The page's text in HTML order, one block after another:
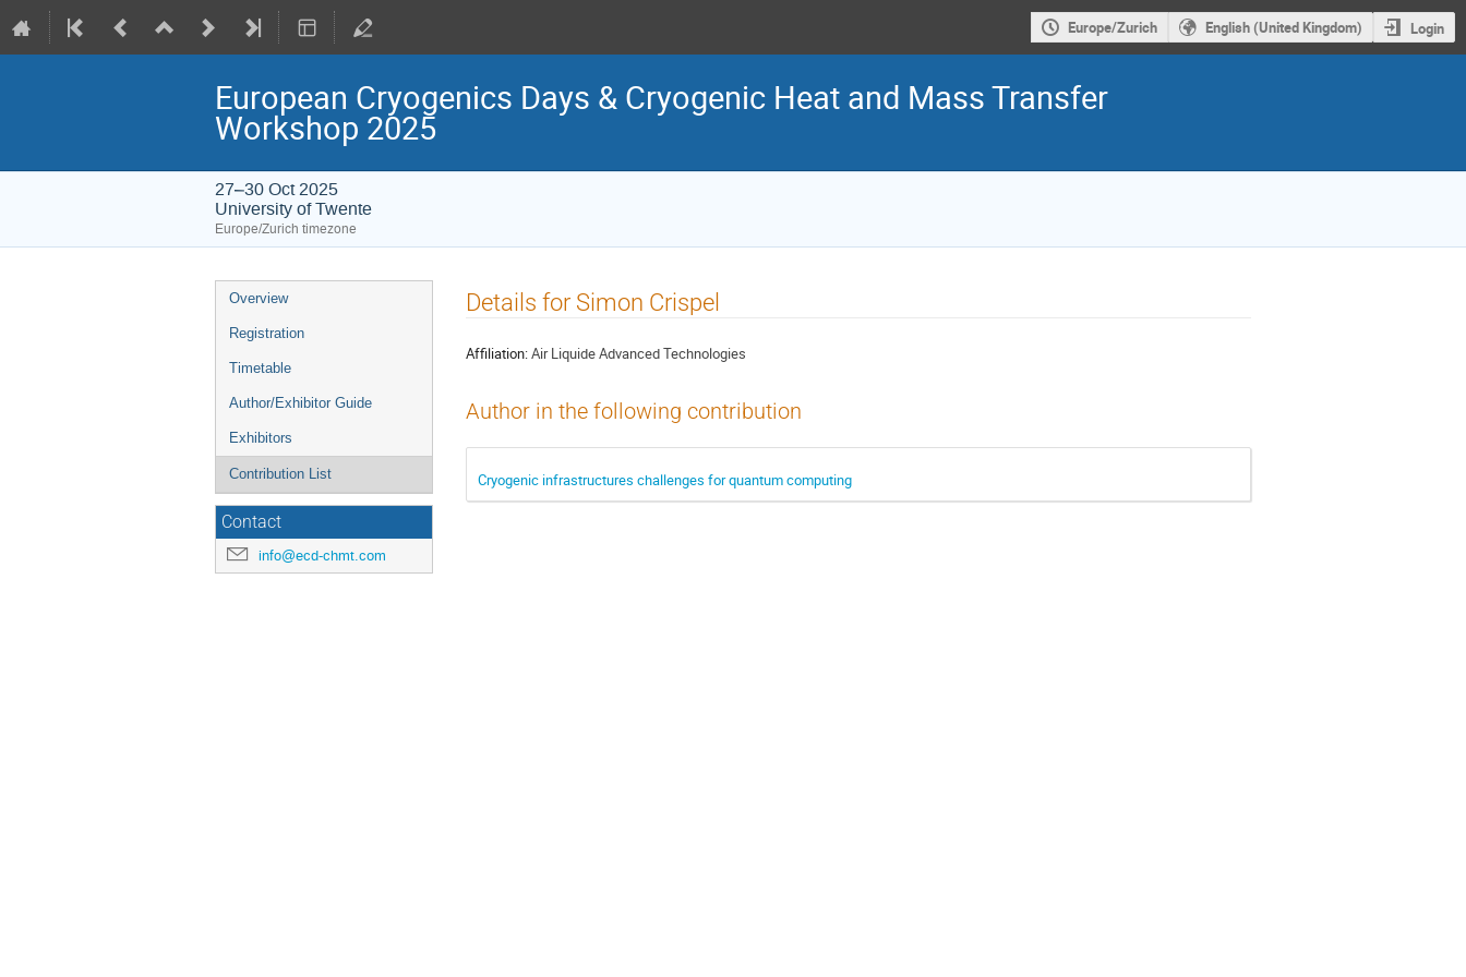
Europe/Zurich English (United Kingdom) Login
European Cryogenics Days & Cryogenic Heat and Mass Transfer
Workshop 2025
27–30 Oct 2025
University of Twente
Europe/Zurich timezone
Event
menu
Overview
Registration
Timetable
Author/Exhibitor Guide
Exhibitors
Contribution List
Contact
info@ecd-chmt.com
Details for Simon Crispel
Affiliation:Air Liquide Advanced Technologies
Author in the following contribution
Cryogenic infrastructures challenges for quantum computing